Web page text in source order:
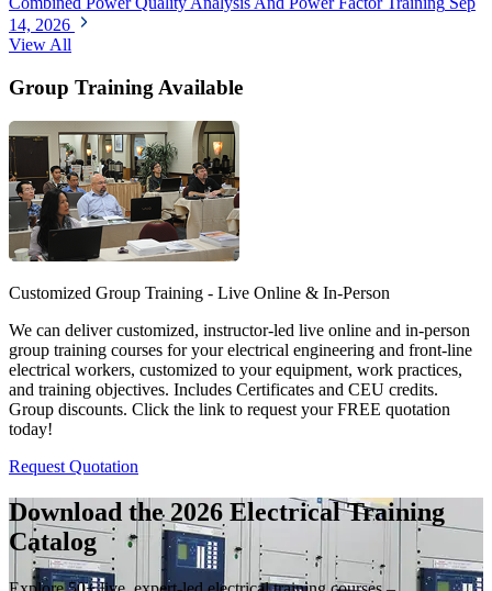
14, 2026
View All
Group Training Available
Customized Group Training - Live Online & In-Person
We can deliver customized, instructor-led live online and in-person
group training courses for your electrical engineering and front-line
electrical workers, customized to your equipment, work practices,
and training objectives. Includes Certificates and CEU credits.
Group discounts. Click the link to request your FREE quotation
today!
Request Quotation
Download the 2026 Electrical Training
Catalog